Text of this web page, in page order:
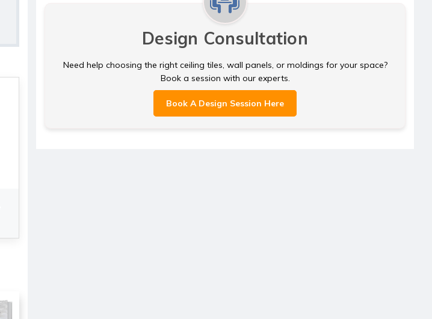
Design Consultation
Need help choosing the right ceiling tiles, wall panels, or moldings for your space?
Book a session with our experts.
Book A Design Session Here